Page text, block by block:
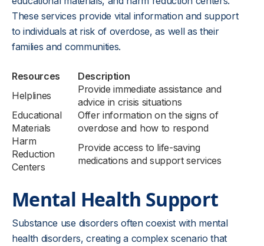
These services provide vital information and support
to individuals at risk of overdose, as well as their
families and communities.
Resources
Description
Helplines
Provide immediate assistance and
advice in crisis situations
Educational
Materials
Offer information on the signs of
overdose and how to respond
Harm
Reduction
Centers
Provide access to life-saving
medications and support services
Mental Health Support
Substance use disorders often coexist with mental
health disorders, creating a complex scenario that